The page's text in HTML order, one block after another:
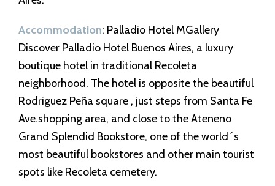
Accommodation: Palladio Hotel MGallery
Discover Palladio Hotel Buenos Aires, a luxury
boutique hotel in traditional Recoleta
neighborhood. The hotel is opposite the beautiful
Rodriguez Peña square , just steps from Santa Fe
Ave.shopping area, and close to the Ateneno
Grand Splendid Bookstore, one of the world´s
most beautiful bookstores and other main tourist
spots like Recoleta cemetery.